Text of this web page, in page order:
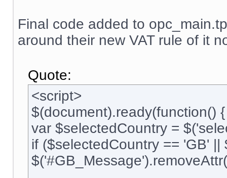
Final code added to
around their new VAT rule of it
Quote:
<script>
$(document).ready(function() {
var $selectedCountry =
if ($selectedCountry == 'GB'